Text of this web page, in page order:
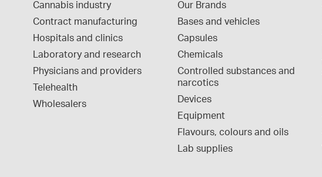
Cannabis industry
Contract manufacturing
Hospitals and clinics
Laboratory and research
Physicians and providers
Telehealth
Wholesalers
Our Brands
Bases and vehicles
Capsules
Chemicals
Controlled substances and
narcotics
Devices
Equipment
Flavours, colours and oils
Lab supplies